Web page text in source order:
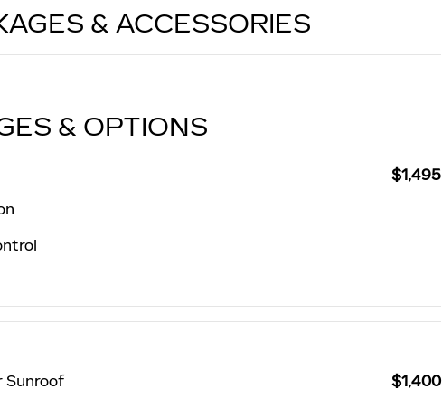
& ACCESSORIES
& OPTIONS
$1,495
Sunroof
$1,400